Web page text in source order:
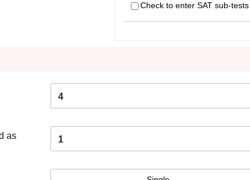
Check to enter SAT sub-tests
4
as
1